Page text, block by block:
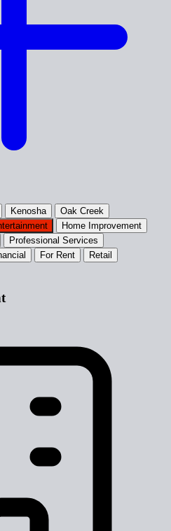
Kenosha Oak Creek
Home Improvement
Professional Services
For Rent
Retail